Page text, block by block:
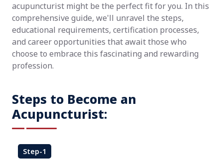
acupuncturist might be the perfect fit for you. In this
comprehensive guide, we'll unravel the steps,
educational requirements, certification processes,
and career opportunities that await those who
choose to embrace this fascinating and rewarding
profession.
Steps to Become an
Acupuncturist:
Step-1